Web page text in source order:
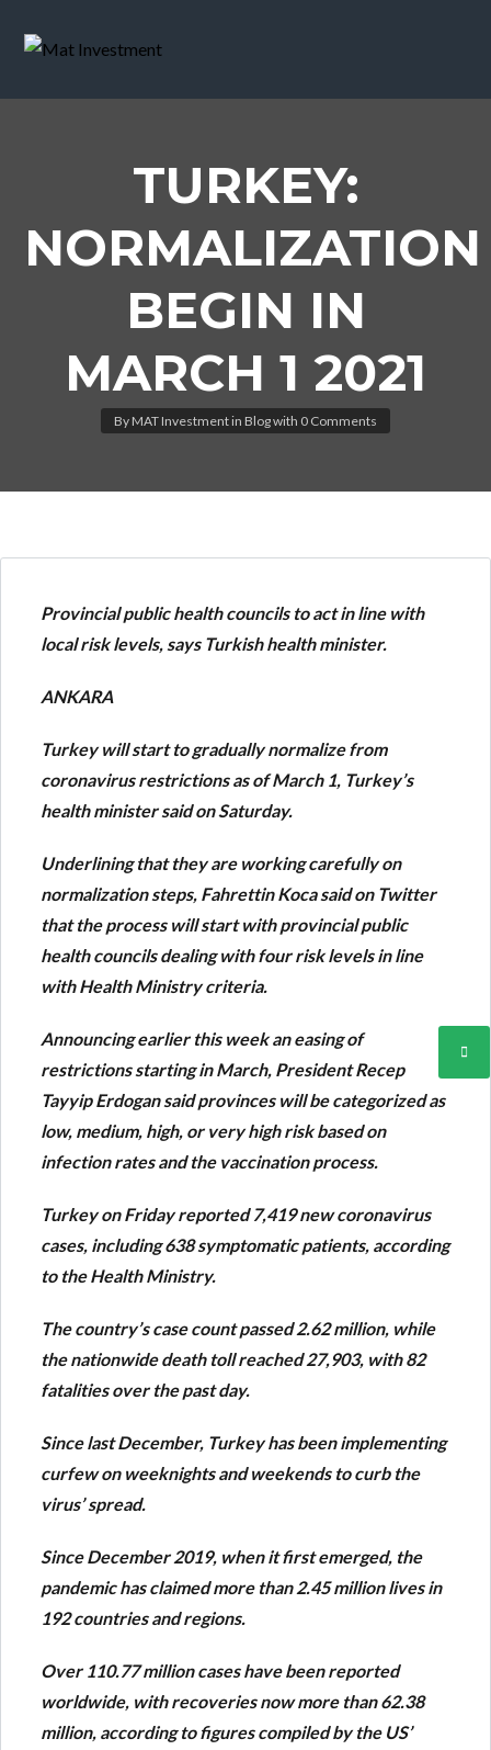
TURKEY:
NORMALIZATION
BEGIN IN
MARCH 1 2021
By MAT Investment in Blogwith 0 Comments
Provincial public health councils to act in line with
local risk levels, says Turkish health minister.
ANKARA
Turkey will start to gradually normalize from
coronavirus restrictions as of March 1, Turkey’s
health minister said on Saturday.
Underlining that they are working carefully on
normalization steps, Fahrettin Koca said on Twitter
that the process will start with provincial public
health councils dealing with four risk levels in line
with Health Ministry criteria.
Announcing earlier this week an easing of
restrictions starting in March, President Recep
Tayyip Erdogan said provinces will be categorized as
low, medium, high, or very high risk based on
infection rates and the vaccination process.
Turkey on Friday reported 7,419 new coronavirus
cases, including 638 symptomatic patients, according
to the Health Ministry.
The country’s case count passed 2.62 million, while
the nationwide death toll reached 27,903, with 82
fatalities over the past day.
Since last December, Turkey has been implementing
curfew on weeknights and weekends to curb the
virus’ spread.
Since December 2019, when it first emerged, the
pandemic has claimed more than 2.45 million lives in
192 countries and regions.
Over 110.77 million cases have been reported
worldwide, with recoveries now more than 62.38
million, according to figures compiled by the US’